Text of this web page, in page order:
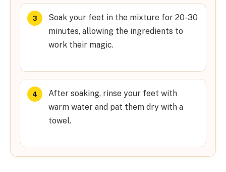
Soak your feet in the mixture for 20-30
minutes, allowing the ingredients to
work their magic.
After soaking, rinse your feet with
warm water and pat them dry with a
towel.